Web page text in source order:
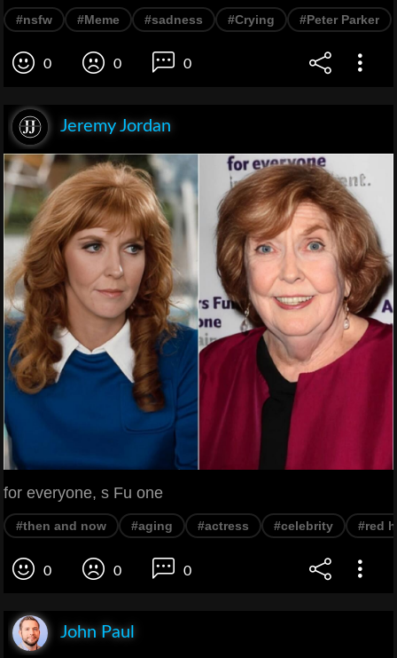
#nsfw #Meme #sadness #Crying #Peter Parker
0 0 0
Jeremy Jordan
for everyone, s Fu one
#then and now #aging #actress #celebrity #red
0 0 0
John Paul